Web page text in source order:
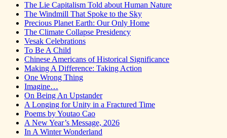
The Lie Capitalism Told about Human Nature
The Windmill That Spoke to the Sky
Precious Planet Earth: Our Only Home
The Climate Collapse Presidency
Vesak Celebrations
To Be A Child
Chinese Americans of Historical Significance
Making A Difference: Taking Action
One Wrong Thing
Imagine…
On Being An Upstander
A Longing for Unity in a Fractured Time
Poems by Youtao Cao
A New Year’s Message, 2026
In A Winter Wonderland